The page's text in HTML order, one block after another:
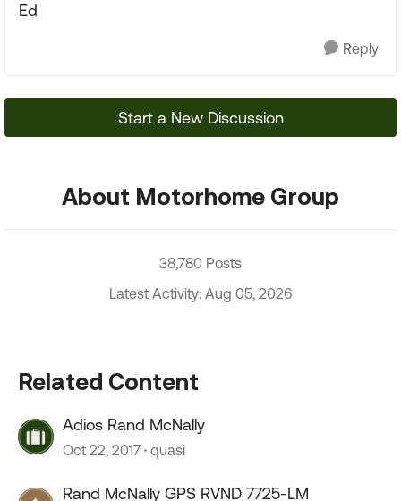
Ed
Reply
Start a New Discussion
About Motorhome Group
38,780 Posts
Latest Activity: Aug 05, 2026
Related Content
Adios Rand McNally
Oct 22, 2017 quasi
Rand McNally GPS RVND 7725-LM